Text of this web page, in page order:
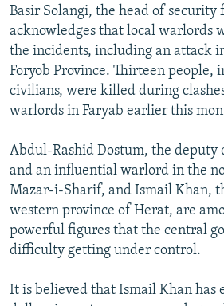
Basir Solangi, the head of security
acknowledges that local warlords
the incidents, including an attack
Foryob Province. Thirteen people,
civilians, were killed during
warlords in Faryab earlier this
Abdul-Rashid Dostum, the deputy
and an influential warlord in the
Mazar-i-Sharif, and Ismail Khan,
western province of Herat, are
powerful figures that the central
difficulty getting under control.
It is believed that Ismail Khan has